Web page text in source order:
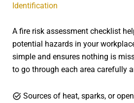
Identification
A fire risk assessment checklist
potential hazards in your
simple and ensures nothing is
to go through each area carefully
Sources of heat, sparks, or